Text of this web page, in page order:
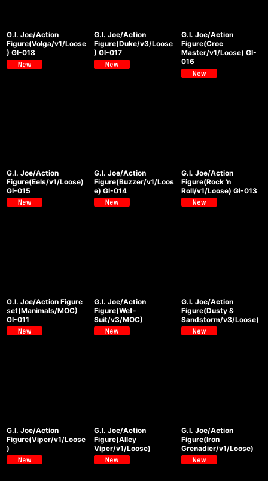
G.I. Joe/Action
Figure(Volga/v1/Loose
) GI-018
G.I. Joe/Action
Figure(Duke/v3/Loose
) GI-017
G.I. Joe/Action
Figure(Croc
Master/v1/Loose) GI-
016
G.I. Joe/Action
Figure(Eels/v1/Loose)
GI-015
G.I. Joe/Action
Figure(Buzzer/v1/Loos
e) GI-014
G.I. Joe/Action
Figure(Rock 'n
Roll/v1/Loose) GI-013
G.I. Joe/Action Figure
set(Manimals/MOC)
GI-011
G.I. Joe/Action
Figure(Wet-
Suit/v3/MOC)
G.I. Joe/Action
Figure(Dusty &
Sandstorm/v3/Loose)
G.I. Joe/Action
Figure(Viper/v1/Loose
)
G.I. Joe/Action
Figure(Alley
Viper/v1/Loose)
G.I. Joe/Action
Figure(Iron
Grenadier/v1/Loose)